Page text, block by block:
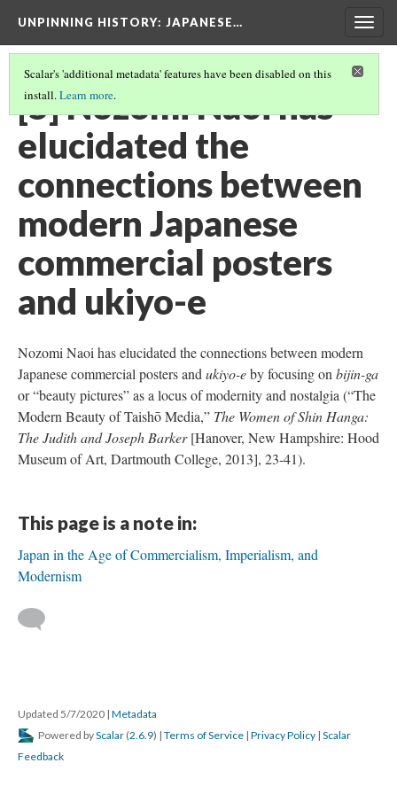
UNPINNING HISTORY: JAPANESE…
Scalar's 'additional metadata' features have been disabled on this
install.Learn more.
[5] Nozomi Naoi has
elucidated the
connections between
modern Japanese
commercial posters
and ukiyo-e
Nozomi Naoi has elucidated the connections between modern
Japanese commercial posters and ukiyo-eby focusing on bijin-ga
or “beauty pictures” as a locus of modernity and nostalgia (“The
Modern Beauty of Taishō Media,” The Women of Shin Hanga:
The Judith and Joseph Barker[Hanover, New Hampshire: Hood
Museum of Art, Dartmouth College, 2013], 23-41).
This page is a note in:
Japan in the Age of Commercialism, Imperialism, and
Modernism
Updated 5/7/2020 | Metadata
Powered byScalar (2.6.9) | Terms of Service | Privacy Policy | Scalar
Feedback